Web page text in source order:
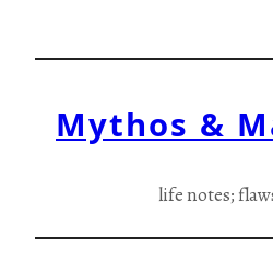
Mythos &
life notes;